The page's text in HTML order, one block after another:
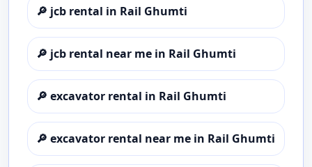
🔎 jcb rental in Rail Ghumti
🔎 jcb rental near me in Rail Ghumti
🔎 excavator rental in Rail Ghumti
🔎 excavator rental near me in Rail Ghumti